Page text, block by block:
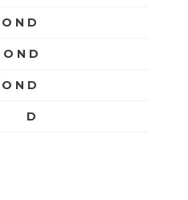
O N D
O N D
O N D
D